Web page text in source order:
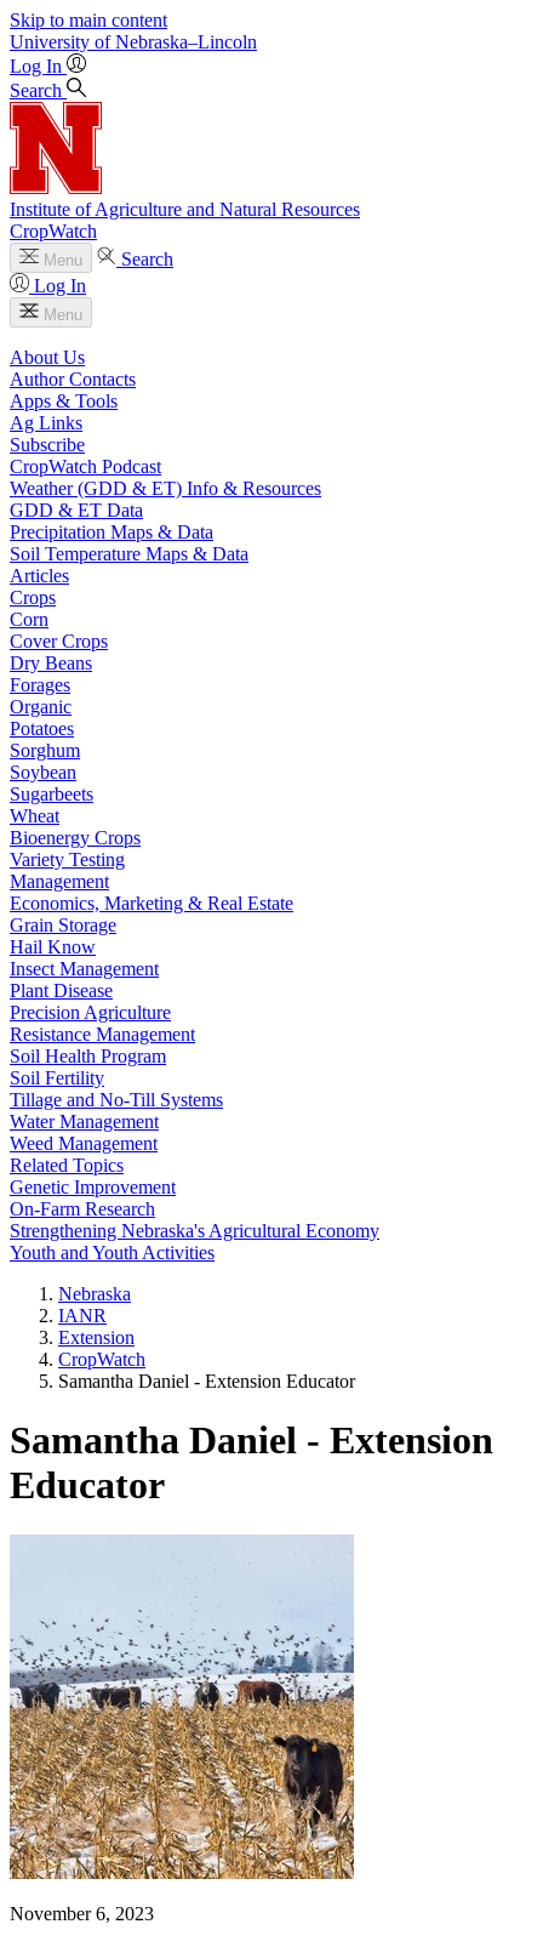
Skip to main content
University of Nebraska–Lincoln
Log In
Search
Institute of Agriculture and Natural Resources
CropWatch
Menu
Search
Log In
Menu
About Us
Author Contacts
Apps & Tools
Ag Links
Subscribe
CropWatch Podcast
Weather (GDD & ET) Info & Resources
GDD & ET Data
Precipitation Maps & Data
Soil Temperature Maps & Data
Articles
Crops
Corn
Cover Crops
Dry Beans
Forages
Organic
Potatoes
Sorghum
Soybean
Sugarbeets
Wheat
Bioenergy Crops
Variety Testing
Management
Economics, Marketing & Real Estate
Grain Storage
Hail Know
Insect Management
Plant Disease
Precision Agriculture
Resistance Management
Soil Health Program
Soil Fertility
Tillage and No-Till Systems
Water Management
Weed Management
Related Topics
Genetic Improvement
On-Farm Research
Strengthening Nebraska's Agricultural Economy
Youth and Youth Activities
Nebraska
IANR
Extension
CropWatch
Samantha Daniel - Extension Educator
Samantha Daniel - Extension
Educator
November 6, 2023